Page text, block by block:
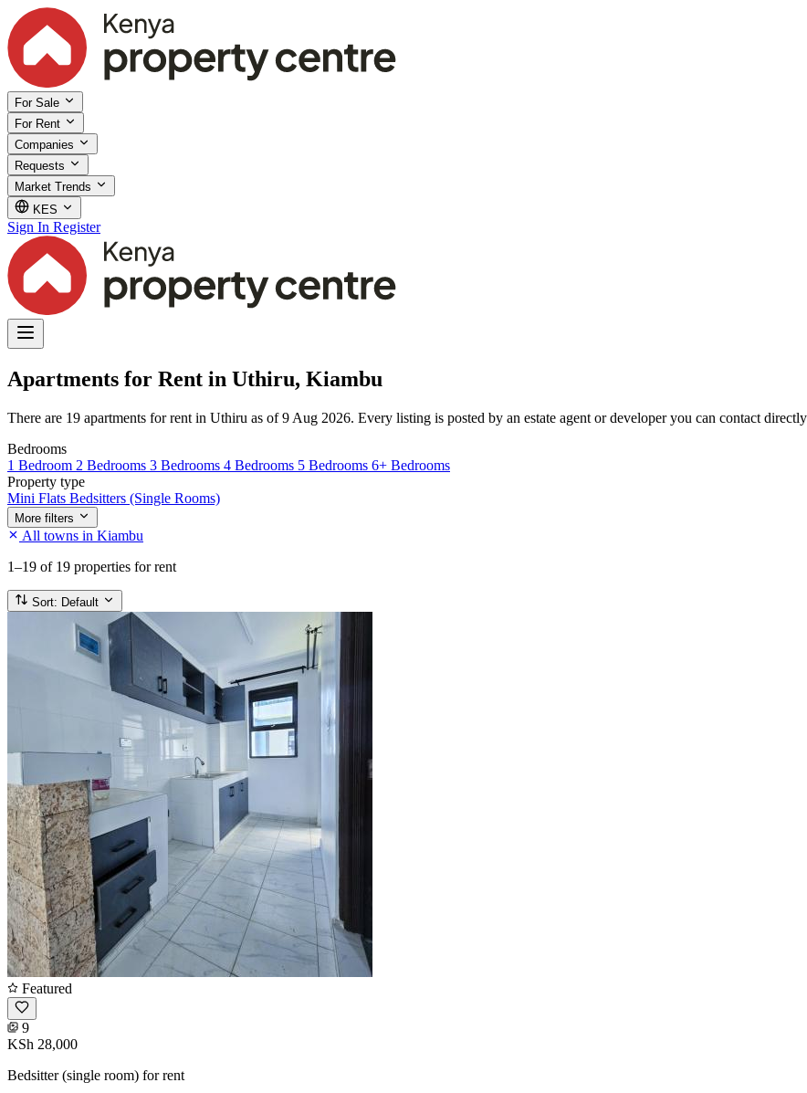
For Sale
For Rent
Companies
Requests
Market Trends
KES
Sign In Register
Apartments for Rent in Uthiru, Kiambu
There are 19 apartments for rent in Uthiru as of 9 Aug 2026. Every listing is posted by an estate agent or developer you can contact
Bedrooms
1 Bedroom 2 Bedrooms 3 Bedrooms 4 Bedrooms 5 Bedrooms 6+ Bedrooms
Property type
Mini Flats Bedsitters (Single Rooms)
More filters
All towns in Kiambu
1–19 of 19 properties for rent
Sort: Default
Featured
9
KSh 28,000
Bedsitter (single room) for rent